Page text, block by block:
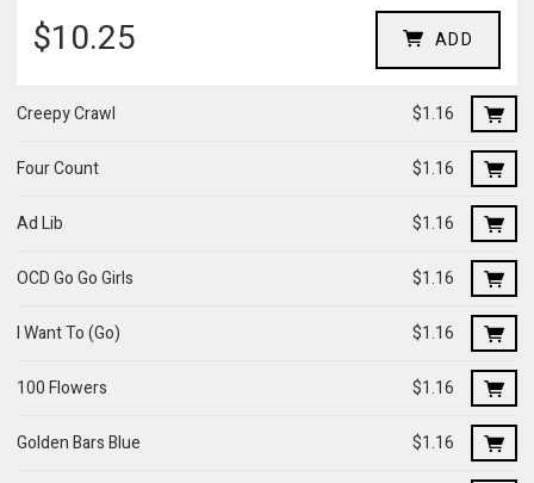
$10.25 ADD
Creepy Crawl $1.16
Four Count $1.16
Ad Lib $1.16
OCD Go Go Girls $1.16
I Want To (Go) $1.16
100 Flowers $1.16
Golden Bars Blue $1.16